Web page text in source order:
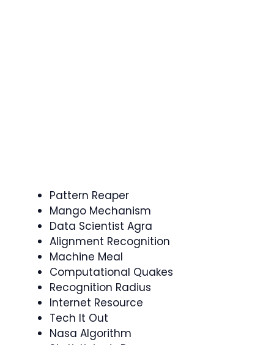
Pattern Reaper
Mango Mechanism
Data Scientist Agra
Alignment Recognition
Machine Meal
Computational Quakes
Recognition Radius
Internet Resource
Tech It Out
Nasa Algorithm